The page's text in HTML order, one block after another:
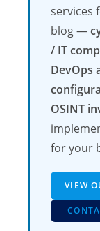
services
blog —
/ IT
DevOps
OSINT
for your
VIEW